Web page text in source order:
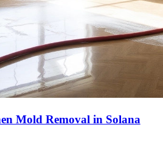
Mold Removal in Solana